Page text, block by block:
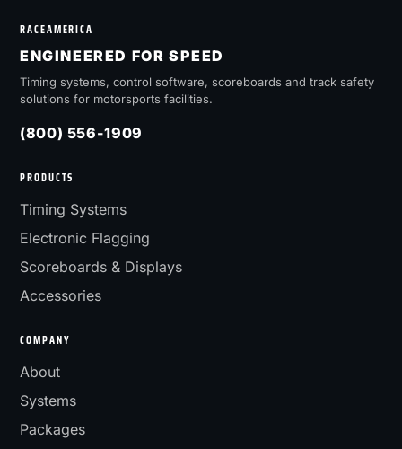
RACEAMERICA
ENGINEERED FOR SPEED
Timing systems, control software, scoreboards and track safety
solutions for motorsports facilities.
(800) 556-1909
PRODUCTS
Timing Systems
Electronic Flagging
Scoreboards & Displays
Accessories
COMPANY
About
Systems
Packages